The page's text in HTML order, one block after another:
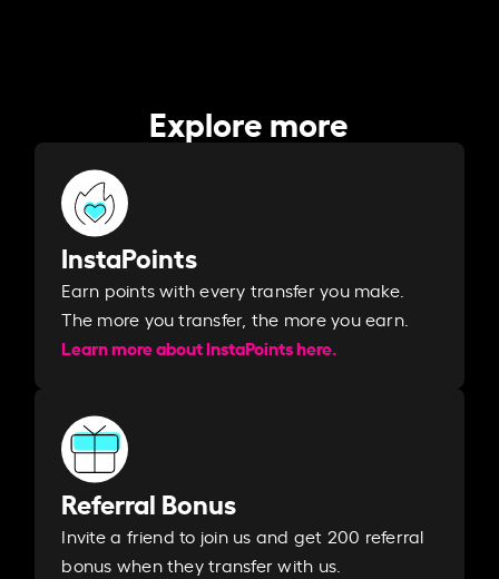
Explore more
InstaPoints
Earn points with every transfer you make.
The more you transfer, the more you earn. ​
Learn more about InstaPoints here.
Referral Bonus
Invite a friend to join us and get 200 referral
bonus when they transfer with us.​​